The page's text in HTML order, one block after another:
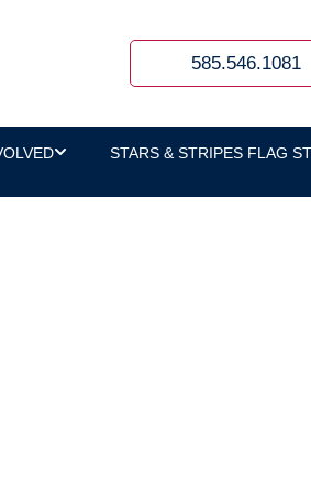
585.546.1081
STARS & STRIPES FLAG